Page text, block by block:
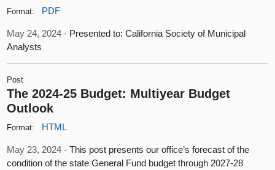
Format: PDF
May 24, 2024 - Presented to: California Society of Municipal
Analysts
Post
The 2024-25 Budget: Multiyear Budget
Outlook
Format: HTML
May 23, 2024 -This post presents our office’s forecast of the
condition of the state General Fund budget through 2027-28